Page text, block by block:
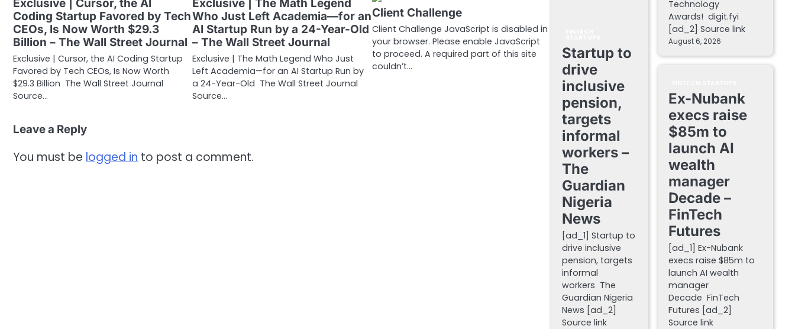
Exclusive | Cursor, the AI
Coding Startup Favored by Tech
CEOs, Is Now Worth $29.3
Billion – The Wall Street Journal
Exclusive | Cursor, the AI Coding Startup
Favored by Tech CEOs, Is Now Worth
$29.3 Billion The Wall Street Journal
Source…
Exclusive | The Math Legend
Who Just Left Academia—for an
AI Startup Run by a 24-Year-Old
– The Wall Street Journal
Exclusive | The Math Legend Who Just
Left Academia—for an AI Startup Run by
a 24-Year-Old The Wall Street Journal
Source…
Client Challenge
Client Challenge JavaScript is disabled in
your browser. Please enable JavaScript
to proceed. A required part of this site
couldn’t…
Leave a Reply
You must be logged in to post a comment.
Startup to
drive
inclusive
pension,
targets
informal
workers –
The
Guardian
Nigeria
News
[ad_1] Startup to
drive inclusive
pension, targets
informal
workers The
Guardian Nigeria
News [ad_2]
Source link
Technology
Awards! digit.fyi
[ad_2] Source link
August 6, 2026
Ex-Nubank
execs raise
$85m to
launch AI
wealth
manager
Decade –
FinTech
Futures
[ad_1] Ex-Nubank
execs raise $85m to
launch AI wealth
manager
Decade FinTech
Futures [ad_2]
Source link